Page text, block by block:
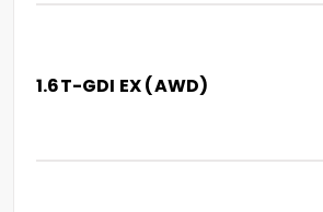
1.6T-GDI EX (AWD)